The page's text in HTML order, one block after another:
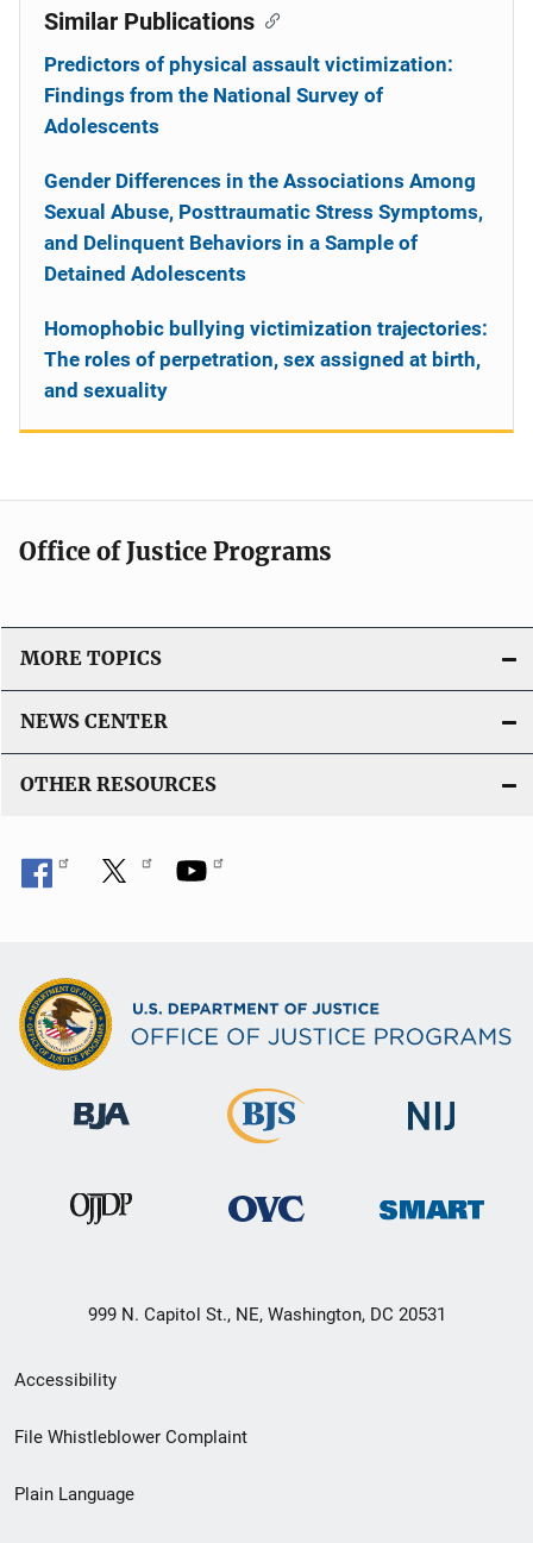
Similar Publications
Predictors of physical assault victimization:
Findings from the National Survey of
Adolescents
Gender Differences in the Associations Among
Sexual Abuse, Posttraumatic Stress Symptoms,
and Delinquent Behaviors in a Sample of
Detained Adolescents
Homophobic bullying victimization trajectories:
The roles of perpetration, sex assigned at birth,
and sexuality
Office of Justice Programs
MORE TOPICS
NEWS CENTER
OTHER RESOURCES
999 N. Capitol St., NE, Washington, DC 20531
Secondary
Footer
menu
Accessibility
File Whistleblower Complaint
Plain Language